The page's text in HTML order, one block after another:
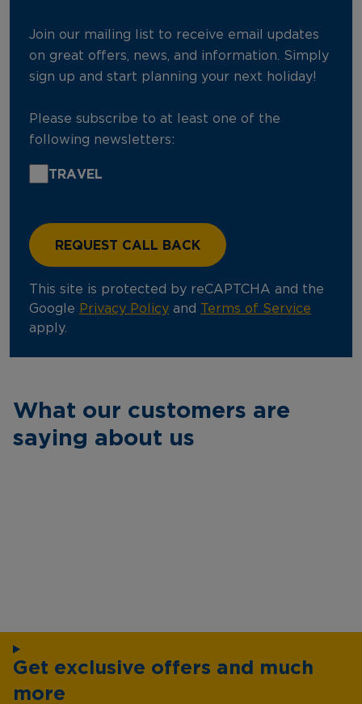
Join our mailing list to receive email updates
on great offers, news, and information. Simply
sign up and start planning your next holiday!
Please subscribe to at least one of the
following newsletters:
TRAVEL
This site is protected by reCAPTCHA and the
Google Privacy Policy and
Terms of Service
apply.
What our customers are
saying about us
Get exclusive offers and much
more